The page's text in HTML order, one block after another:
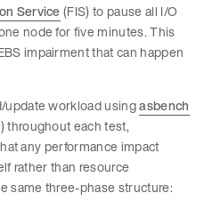
Service(FIS) to pause all I/O
node for five minutes. This
impairment that can happen
update workload usingasbench
throughout each test,
any performance impact
rather than resource
same three-phase structure: